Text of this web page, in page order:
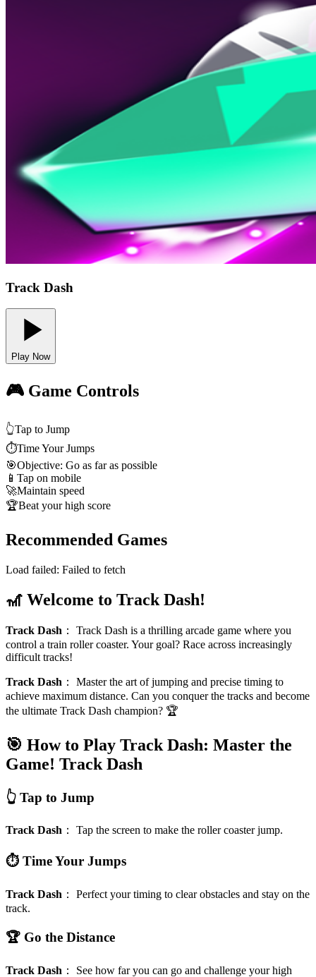
Track Dash
Play Now
🎮 Game Controls
👆Tap to Jump
⏱️Time Your Jumps
🎯Objective: Go as far as possible
📱 Tap on mobile
🚀Maintain speed
🏆Beat your high score
Recommended Games
Load failed: Failed to fetch
🎢 Welcome to Track Dash!
Track Dash ： Track Dash is a thrilling arcade game where you
control a train roller coaster. Your goal? Race across increasingly
difficult tracks!
Track Dash ： Master the art of jumping and precise timing to
achieve maximum distance. Can you conquer the tracks and become
the ultimate Track Dash champion? 🏆
🎯 How to Play Track Dash: Master the
Game! Track Dash
👆 Tap to Jump
Track Dash ： Tap the screen to make the roller coaster jump.
⏱️ Time Your Jumps
Track Dash ： Perfect your timing to clear obstacles and stay on the
track.
🏆 Go the Distance
Track Dash ： See how far you can go and challenge your high